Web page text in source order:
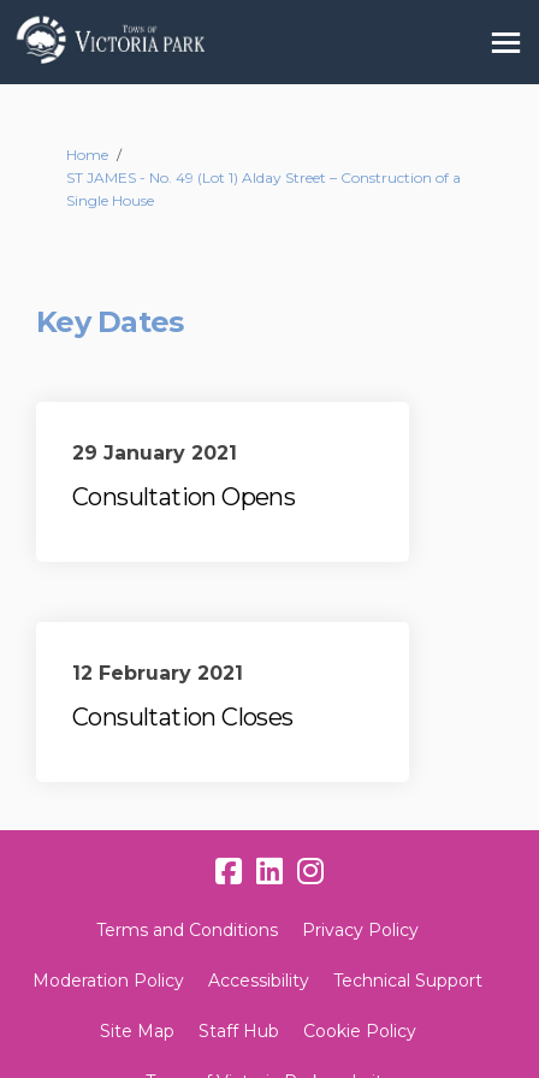
You are here:
Home
ST JAMES - No. 49 (Lot 1) Alday Street – Construction of a
Single House
Key Dates
29 January 2021
Consultation Opens
12 February 2021
Consultation Closes
Terms and Conditions Privacy Policy
Moderation Policy Accessibility Technical Support
Site Map Staff Hub Cookie Policy